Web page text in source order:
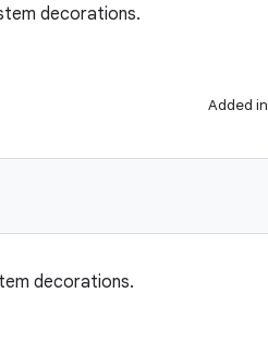
decorations.
Added in
decorations.